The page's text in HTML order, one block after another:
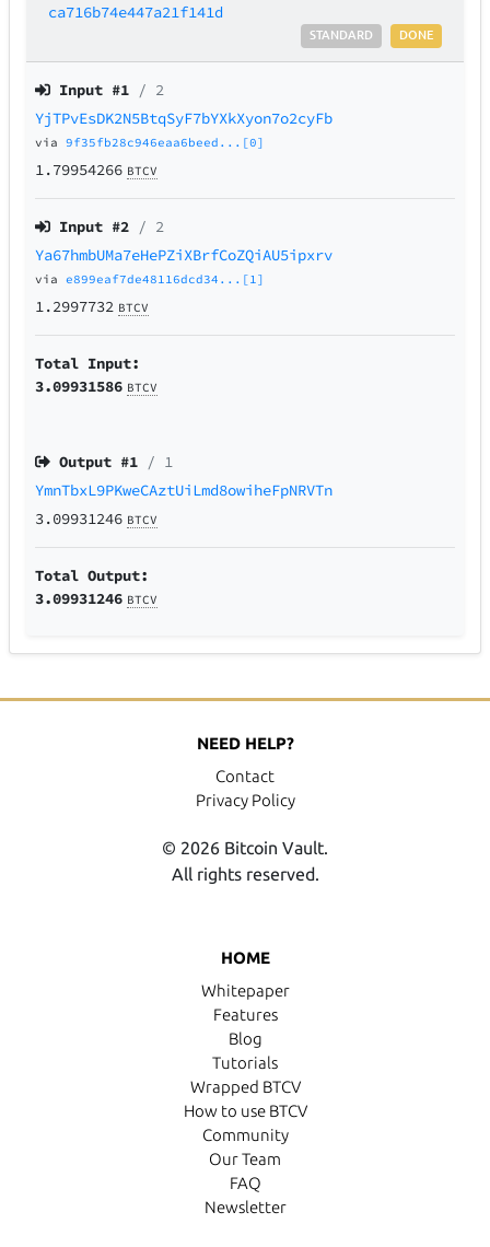
ca716b74e447a21f141d
DONE
STANDARD
Input #1 / 2
YjTPvEsDK2N5BtqSyF7bYXkXyon7o2cyFb
via9f35fb28c946eaa6beed...[0]
1.79954266 BTCV
Input #2 / 2
Ya67hmbUMa7eHePZiXBrfCoZQiAU5ipxrv
viae899eaf7de48116dcd34...[1]
1.2997732 BTCV
Total Input:
3.09931586 BTCV
Output #1 / 1
YmnTbxL9PKweCAztUiLmd8owiheFpNRVTn
3.09931246 BTCV
Total Output:
3.09931246 BTCV
HOME
Whitepaper
Features
Blog
Tutorials
Wrapped BTCV
How to use BTCV
Community
Our Team
FAQ
Newsletter
NEED HELP?
Contact
Privacy Policy
© 2026 Bitcoin Vault.
All rights reserved.